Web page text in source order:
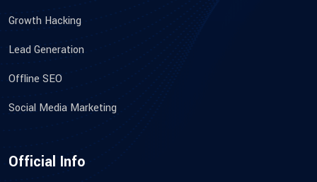
Growth Hacking
Lead Generation
Offline SEO
Social Media Marketing
Official Info